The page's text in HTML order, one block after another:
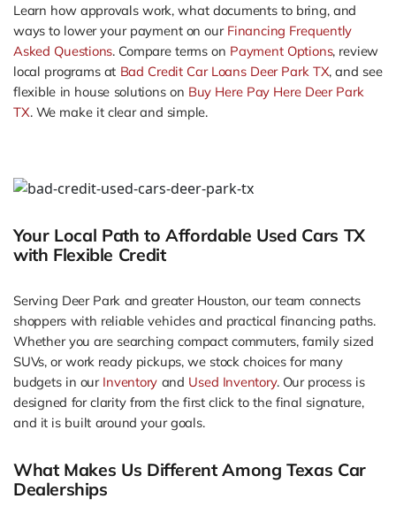
Learn how approvals work, what documents to bring, and
ways to lower your payment on our Financing Frequently
Asked Questions. Compare terms on Payment Options, review
local programs at Bad Credit Car Loans Deer Park TX, and see
flexible in house solutions on Buy Here Pay Here Deer Park
TX. We make it clear and simple.
Your Local Path to Affordable Used Cars TX
with Flexible Credit
Serving Deer Park and greater Houston, our team connects
shoppers with reliable vehicles and practical financing paths.
Whether you are searching compact commuters, family sized
SUVs, or work ready pickups, we stock choices for many
budgets in our Inventory and Used Inventory. Our process is
designed for clarity from the first click to the final signature,
and it is built around your goals.
What Makes Us Different Among Texas Car
Dealerships